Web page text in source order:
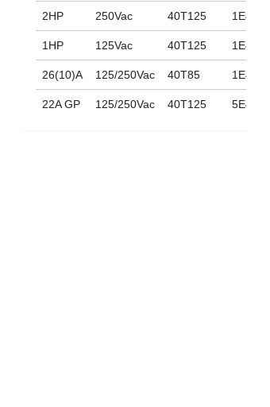
2HP 250Vac 40T125 1E4
1HP 125Vac 40T125 1E4
26(10)A 125/250Vac 40T85 1E4
22A GP 125/250Vac 40T125 5E4